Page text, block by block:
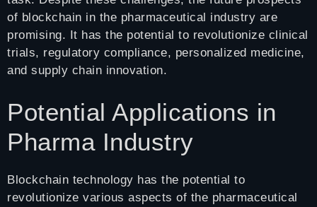
of blockchain in the pharmaceutical industry are
promising. It has the potential to revolutionize clinical
trials, regulatory compliance, personalized medicine,
and supply chain innovation.
Potential Applications in
Pharma Industry
Blockchain technology has the potential to
revolutionize various aspects of the pharmaceutical